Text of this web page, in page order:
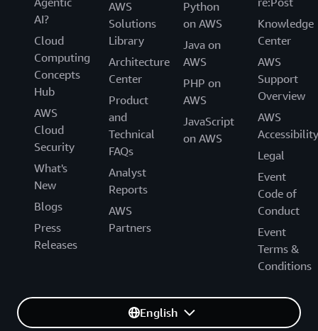
AI?
Cloud
Computing
Concepts
Hub
AWS
Cloud
Security
What's
New
Blogs
Press
Releases
AWS
Solutions
Library
Architecture
Center
Product
and
Technical
FAQs
Analyst
Reports
AWS
Partners
Python
on AWS
Java on
AWS
PHP on
AWS
JavaScript
on AWS
Knowledge
Center
AWS
Support
Overview
AWS
Accessibility
Legal
Event
Code of
Conduct
Event
Terms &
Conditions
English